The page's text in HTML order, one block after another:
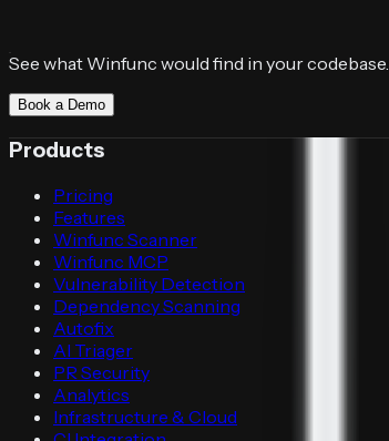
See what Winfunc would find in your codebase.
Book a Demo
Products
Pricing
Features
Winfunc Scanner
Winfunc MCP
Vulnerability Detection
Dependency Scanning
Autofix
AI Triager
PR Security
Analytics
Infrastructure & Cloud